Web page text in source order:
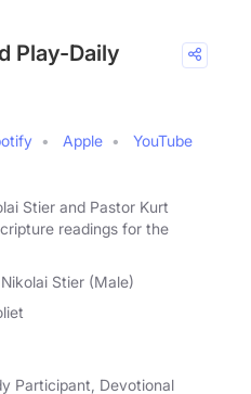
Play-Daily
Apple
YouTube
Stier and Pastor Kurt
readings for the
Stier (Male)
Participant, Devotional